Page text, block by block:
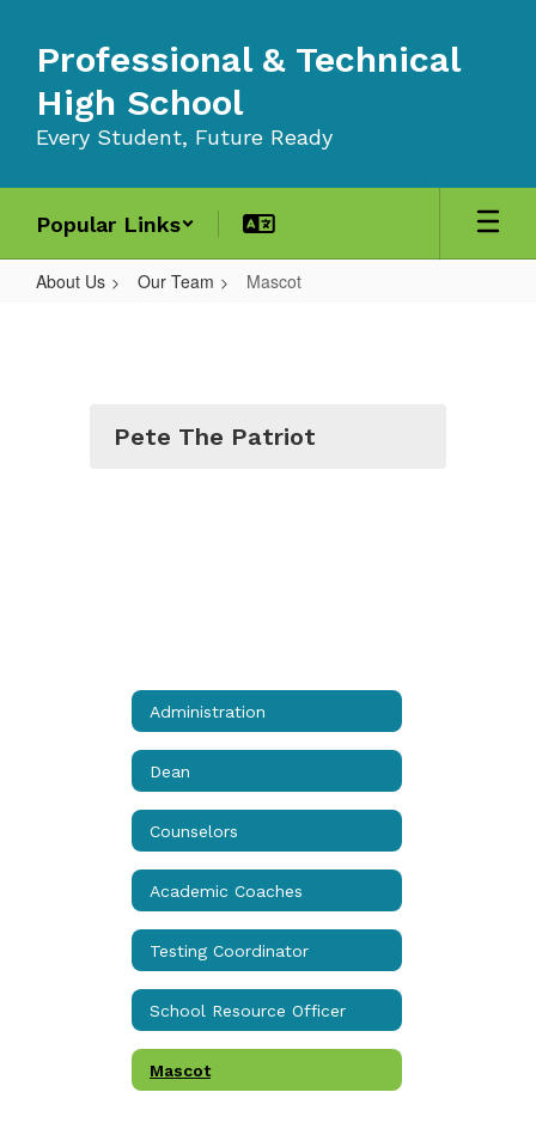
main
content
Professional & Technical
High School
Every Student, Future Ready
Popular Links
About Us Our Team Mascot
Pete The Patriot
Administration
Dean
Counselors
Academic Coaches
Testing Coordinator
School Resource Officer
Mascot